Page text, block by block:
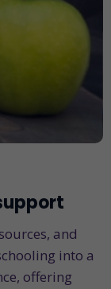
and
into a
offering